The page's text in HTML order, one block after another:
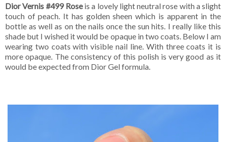
Dior Vernis #499 Roseis a lovely light neutral rose with a slight
touch of peach. It has golden sheen which is apparent in the
bottle as well as on the nails once the sun hits. I really like this
shade but I wished it would be opaque in two coats. Below I am
wearing two coats with visible nail line. With three coats it is
more opaque. The consistency of this polish is very good as it
would be expected from Dior Gel formula.